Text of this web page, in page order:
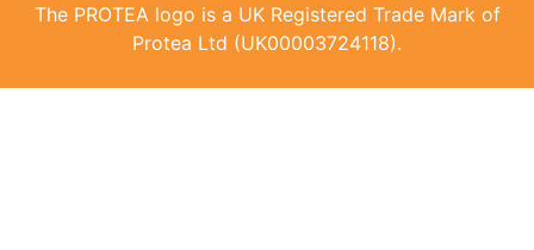
The PROTEA logo is a UK Registered Trade Mark of
Protea Ltd (UK00003724118).